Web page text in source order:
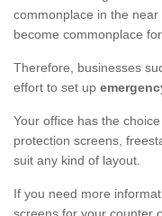
commonplace in the
become commonplace
Therefore, businesses
effort to set up
Your office has the
protection screens,
suit any kind of layout.
If you need more